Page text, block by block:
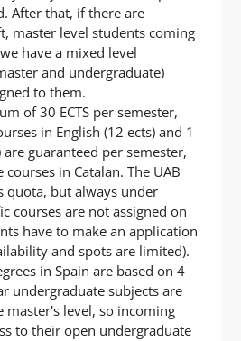
After that, if there are
master level students coming
have a mixed level
and undergraduate)
to them.
of 30 ECTS per semester,
in English (12 ects) and 1
are guaranteed per semester,
in Catalan. The UAB
quota, but always under
courses are not assigned on
have to make an application
and spots are limited).
in Spain are based on 4
undergraduate subjects are
master's level, so incoming
to their open undergraduate